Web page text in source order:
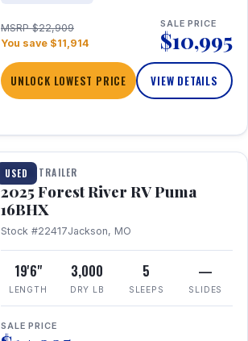
MSRP $22,909
You save $11,914
SALE PRICE
$10,995
UNLOCK LOWEST PRICE VIEW DETAILS
USED
1 / 24
TRAVEL TRAILER
2025 Forest River RV Puma
16BHX
Stock #22417Jackson, MO
19'6"
LENGTH
3,000
DRY LB
5
SLEEPS
—
SLIDES
SALE PRICE